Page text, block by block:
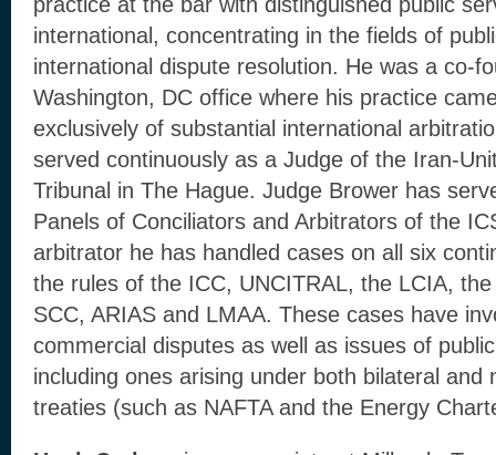
international, concentrating in the fields of
international dispute resolution. He was a co-
Washington, DC office where his practice
exclusively of substantial international
served continuously as a Judge of the Iran-
Tribunal in The Hague. Judge Brower has
Panels of Conciliators and Arbitrators of the
arbitrator he has handled cases on all six
the rules of the ICC, UNCITRAL, the LCIA,
SCC, ARIAS and LMAA. These cases have
commercial disputes as well as issues of
including ones arising under both bilateral and
treaties (such as NAFTA and the Energy